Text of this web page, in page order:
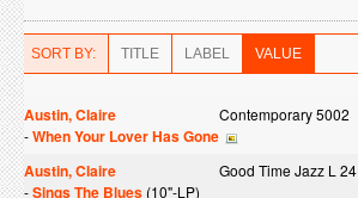
SORT BY: TITLE LABEL VALUE
Austin, Claire Contemporary 5002
-When Your Lover Has Gone
Austin, Claire
Good Time Jazz L 24
-Sings The Blues (10"-LP)